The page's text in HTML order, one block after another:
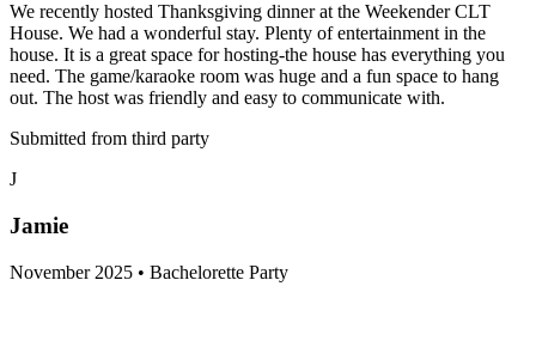
We recently hosted Thanksgiving dinner at the Weekender CLT
House. We had a wonderful stay. Plenty of entertainment in the
house. It is a great space for hosting-the house has everything you
need. The game/karaoke room was huge and a fun space to hang
out. The host was friendly and easy to communicate with.
Submitted from third party
J
Jamie
November 2025 • Bachelorette Party